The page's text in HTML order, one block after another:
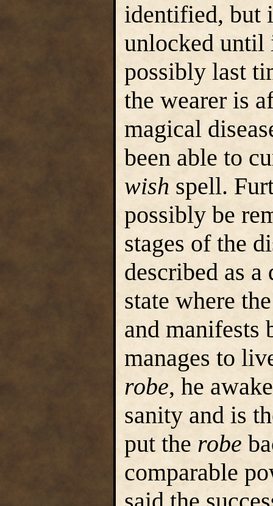
identified, but
unlocked until
possibly last
the wearer is
magical
been able to
wish spell.
possibly be
stages of the
described as
state where
and manifests
manages to
robe, he
sanity and is
put the robe
comparable